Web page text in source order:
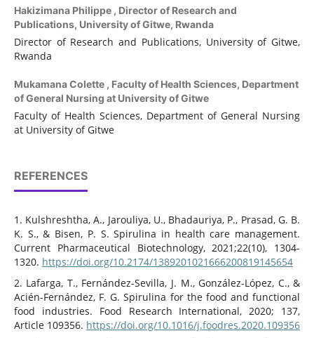
Hakizimana Philippe , Director of Research and
Publications, University of Gitwe, Rwanda
Director of Research and Publications, University of Gitwe,
Rwanda
Mukamana Colette , Faculty of Health Sciences, Department
of General Nursing at University of Gitwe
Faculty of Health Sciences, Department of General Nursing
at University of Gitwe
REFERENCES
1. Kulshreshtha, A., Jarouliya, U., Bhadauriya, P., Prasad, G. B.
K. S., & Bisen, P. S. Spirulina in health care management.
Current Pharmaceutical Biotechnology, 2021;22(10), 1304-
1320. https://doi.org/10.2174/1389201021666200819145654
2. Lafarga, T., Fernández-Sevilla, J. M., González-López, C., &
Acién-Fernández, F. G. Spirulina for the food and functional
food industries. Food Research International, 2020; 137,
Article 109356. https://doi.org/10.1016/j.foodres.2020.109356